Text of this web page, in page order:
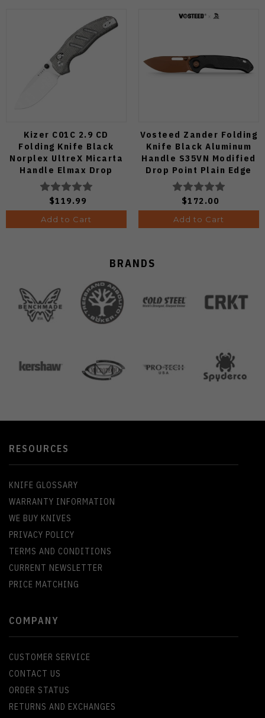
Kizer C01C 2.9 CD
Folding Knife Black
Norplex UltreX Micarta
Handle Elmax Drop
Point Plain Edge Satin
Finish Ki3488.29CDA2
$119.99
Add to Cart
Vosteed Zander Folding
Knife Black Aluminum
Handle S35VN Modified
Drop Point Plain Edge
Copper Dune Finish
A4601
$172.00
Add to Cart
BRANDS
RESOURCES
KNIFE GLOSSARY
WARRANTY INFORMATION
WE BUY KNIVES
PRIVACY POLICY
TERMS AND CONDITIONS
CURRENT NEWSLETTER
PRICE MATCHING
COMPANY
CUSTOMER SERVICE
CONTACT US
ORDER STATUS
RETURNS AND EXCHANGES